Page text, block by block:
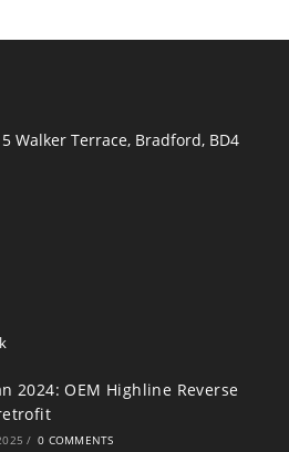
Walker Terrace, Bradford, BD4
2024: OEM Highline Reverse
/ 0 COMMENTS